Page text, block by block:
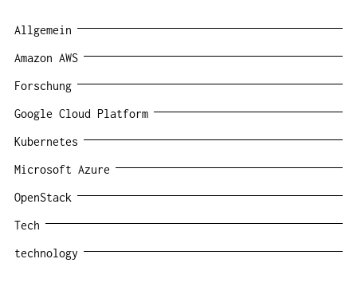
Allgemein
Amazon AWS
Forschung
Google Cloud Platform
Kubernetes
Microsoft Azure
OpenStack
Tech
technology